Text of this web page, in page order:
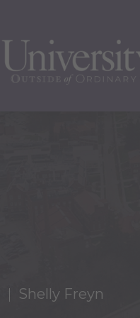
Shelly Freyn